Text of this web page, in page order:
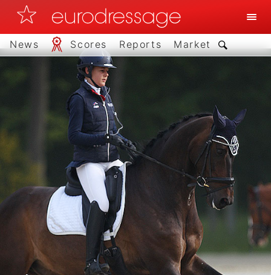
News Scores Reports Market